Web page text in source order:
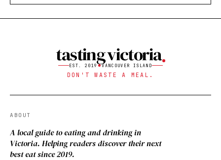
tasting victoria
EST. 2019 VANCOUVER ISLAND
DON'T WASTE A MEAL.
ABOUT
A local guide to eating and drinking in
Victoria. Helping readers discover their next
best eat since 2019.